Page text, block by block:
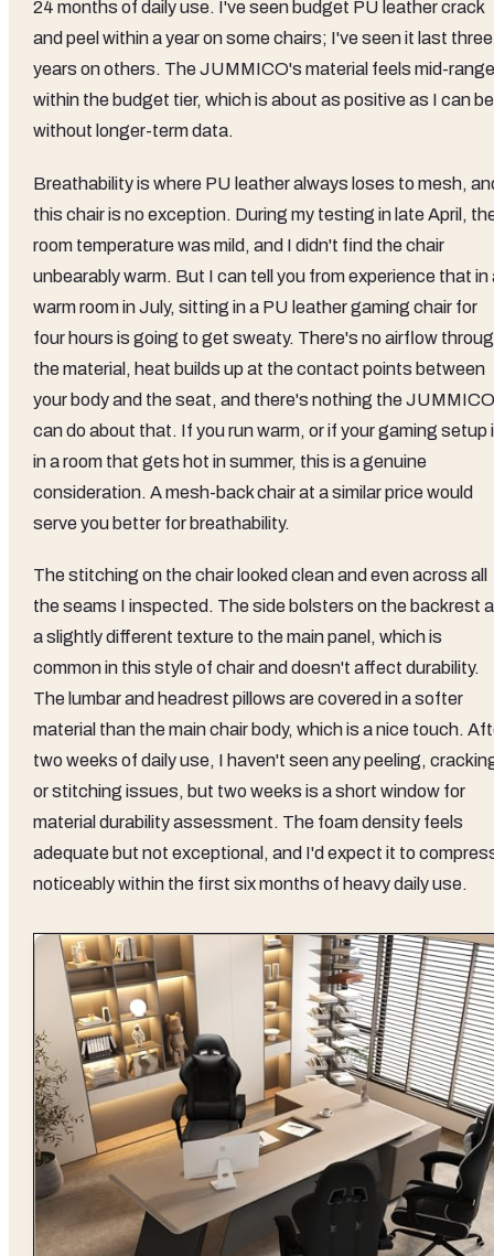
24 months of daily use. I've seen budget PU leather crack
and peel within a year on some chairs; I've seen it last three
years on others. The JUMMICO's material feels mid-range
within the budget tier, which is about as positive as I can be
without longer-term data.
Breathability is where PU leather always loses to mesh,
this chair is no exception. During my testing in late April,
room temperature was mild, and I didn't find the chair
unbearably warm. But I can tell you from experience that in
warm room in July, sitting in a PU leather gaming chair for
four hours is going to get sweaty. There's no airflow
the material, heat builds up at the contact points between
your body and the seat, and there's nothing the JUMMICO
can do about that. If you run warm, or if your gaming setup
in a room that gets hot in summer, this is a genuine
consideration. A mesh-back chair at a similar price would
serve you better for breathability.
The stitching on the chair looked clean and even across all
the seams I inspected. The side bolsters on the backrest
a slightly different texture to the main panel, which is
common in this style of chair and doesn't affect durability.
The lumbar and headrest pillows are covered in a softer
material than the main chair body, which is a nice touch.
two weeks of daily use, I haven't seen any peeling,
or stitching issues, but two weeks is a short window for
material durability assessment. The foam density feels
adequate but not exceptional, and I'd expect it to
noticeably within the first six months of heavy daily use.